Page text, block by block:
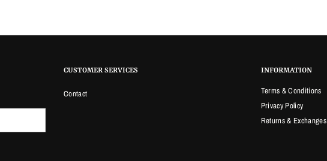
CUSTOMER SERVICES
Contact
INFORMATION
Terms & Conditions
Privacy Policy
Returns & Exchanges